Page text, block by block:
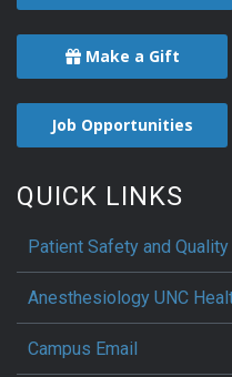
Make a Gift
Job Opportunities
QUICK LINKS
Patient Safety and
Anesthesiology UNC
Campus Email